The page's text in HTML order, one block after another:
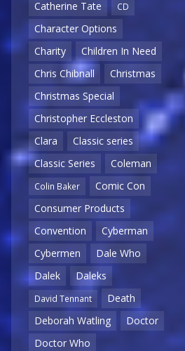
Catherine Tate
CD
Character Options
Charity
Children In Need
Chris Chibnall
Christmas
Christmas Special
Christopher Eccleston
Clara
Classic series
Classic Series
Coleman
Colin Baker
Comic Con
Consumer Products
Convention
Cyberman
Cybermen
Dale Who
Dalek
Daleks
David Tennant
Death
Deborah Watling
Doctor
Doctor Who